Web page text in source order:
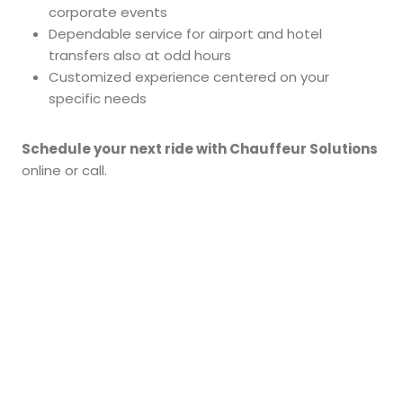
corporate events
Dependable service for airport and hotel
transfers also at odd hours
Customized experience centered on your
specific needs
Schedule your next ride with Chauffeur Solutions
online or call.